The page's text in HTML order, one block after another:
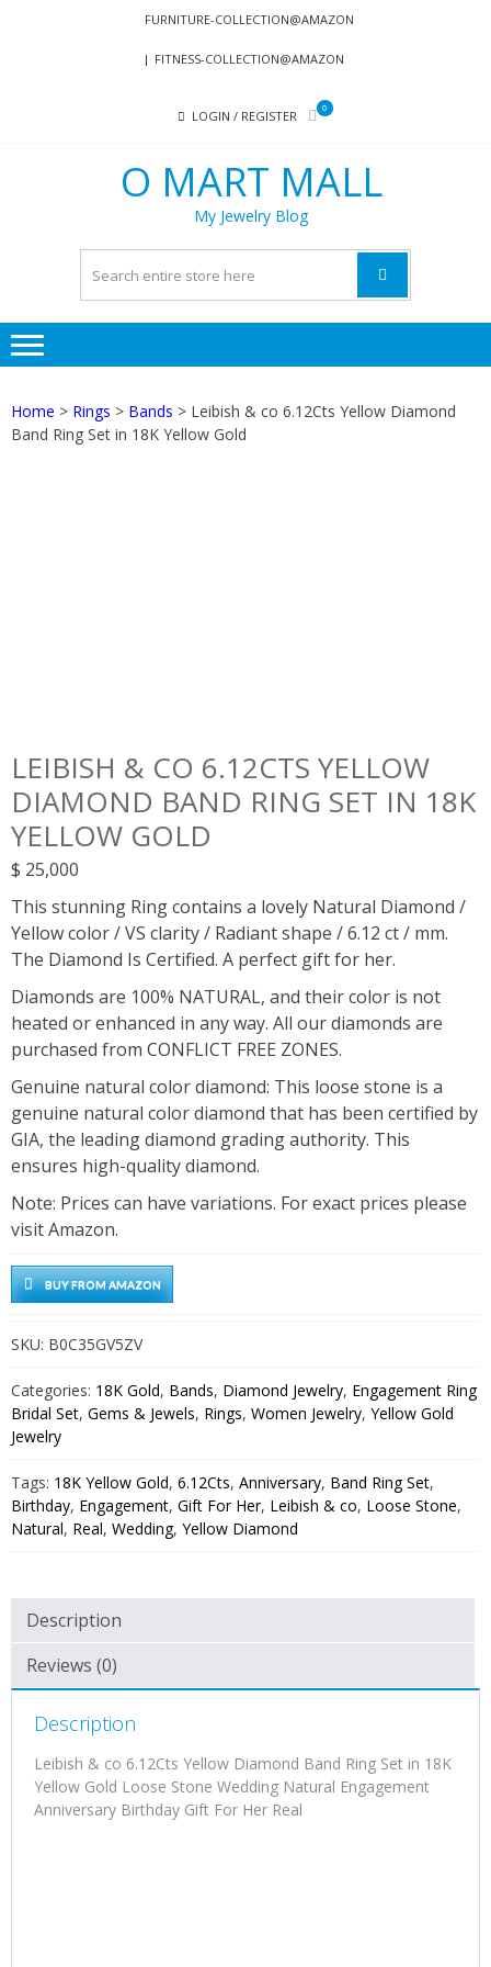
FURNITURE-COLLECTION@AMAZON
FITNESS-COLLECTION@AMAZON
LOGIN / REGISTER
0
O MART MALL
My Jewelry Blog
Home > Rings > Bands > Leibish & co 6.12Cts Yellow Diamond
Band Ring Set in 18K Yellow Gold
LEIBISH & CO 6.12CTS YELLOW
DIAMOND BAND RING SET IN 18K
YELLOW GOLD
$ 25,000
This stunning Ring contains a lovely Natural Diamond /
Yellow color / VS clarity / Radiant shape / 6.12 ct / mm.
The Diamond Is Certified. A perfect gift for her.
Diamonds are 100% NATURAL, and their color is not
heated or enhanced in any way. All our diamonds are
purchased from CONFLICT FREE ZONES.
Genuine natural color diamond: This loose stone is a
genuine natural color diamond that has been certified by
GIA, the leading diamond grading authority. This
ensures high-quality diamond.
Note: Prices can have variations. For exact prices please
visit Amazon.
BUY FROM AMAZON
SKU: B0C35GV5ZV
Categories: 18K Gold, Bands, Diamond Jewelry, Engagement Ring
Bridal Set, Gems & Jewels, Rings, Women Jewelry, Yellow Gold
Jewelry
Tags: 18K Yellow Gold, 6.12Cts, Anniversary, Band Ring Set,
Birthday, Engagement, Gift For Her, Leibish & co, Loose Stone,
Natural, Real, Wedding, Yellow Diamond
Description
Reviews (0)
Description
Leibish & co 6.12Cts Yellow Diamond Band Ring Set in 18K
Yellow Gold Loose Stone Wedding Natural Engagement
Anniversary Birthday Gift For Her Real